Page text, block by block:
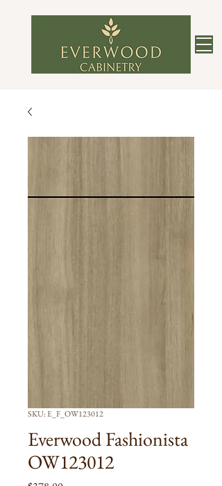
SKU: E_F_OW123012
Everwood Fashionista
OW123012